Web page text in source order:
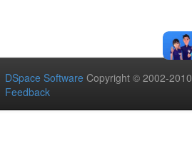
DSpace Software Copyright © 2002-2010
Feedback